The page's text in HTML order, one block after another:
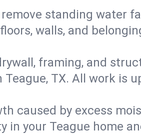
standing water
walls, and
framing, and
TX. All work is
caused by excess
in your Teague home